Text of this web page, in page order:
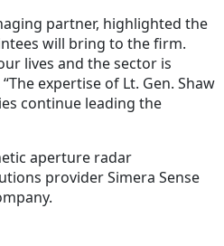
partner, highlighted the
will bring to the firm.
lives and the sector is
expertise of Lt. Gen. Shaw
continue leading the
aperture radar
provider Simera Sense